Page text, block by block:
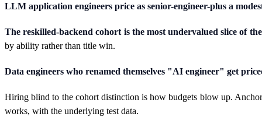
LLM application engineers price as senior-engineer-plus a
The reskilled-backend cohort is the most undervalued slice of
by ability rather than title win.
Data engineers who renamed themselves "AI engineer" get
Hiring blind to the cohort distinction is how budgets blow up.
works, with the underlying test data.